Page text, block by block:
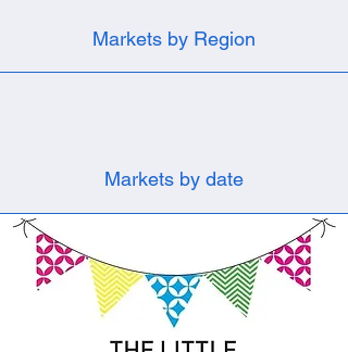
Markets by Region
Markets by date